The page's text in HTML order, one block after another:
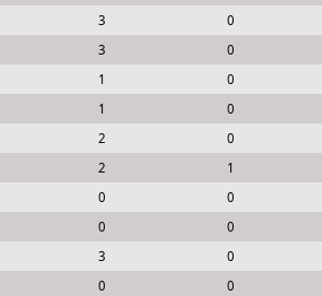
3 0
3 0
1 0
1 0
2 0
2 1
0 0
0 0
3 0
0 0